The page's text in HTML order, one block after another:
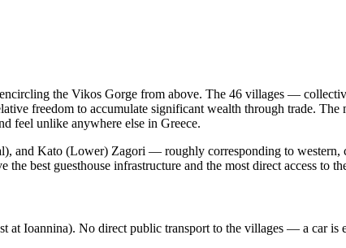
the Vikos Gorge from above. The 46 villages —
freedom to accumulate significant wealth through trade.
feel unlike anywhere else in Greece.
and Kato (Lower) Zagori — roughly corresponding to western,
best guesthouse infrastructure and the most direct access to
at Ioannina). No direct public transport to the villages — a car is